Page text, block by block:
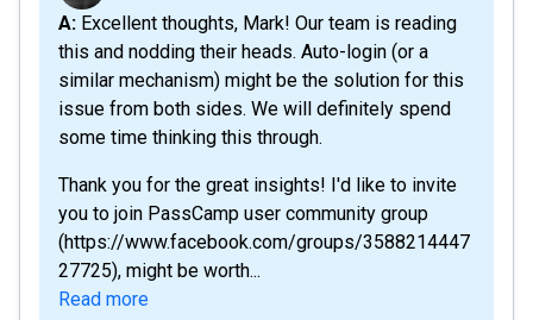
A: Excellent thoughts, Mark! Our team is reading
this and nodding their heads. Auto-login (or a
similar mechanism) might be the solution for this
issue from both sides. We will definitely spend
some time thinking this through.
Thank you for the great insights! I'd like to invite
you to join PassCamp user community group
(https://www.facebook.com/groups/3588214447
27725), might be worth...
Read more